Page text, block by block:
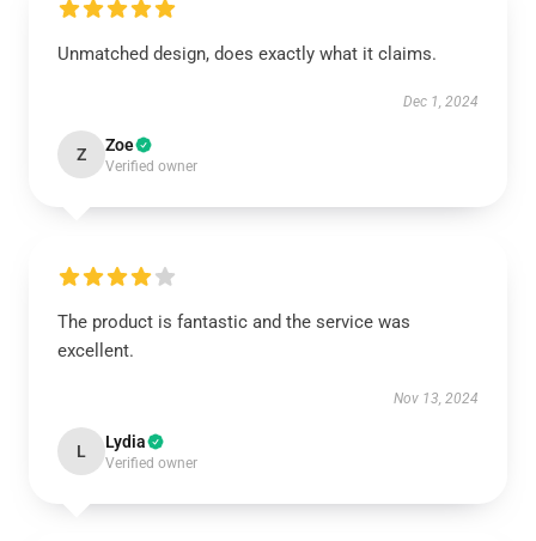
Unmatched design, does exactly what it claims.
Dec 1, 2024
Z Zoe
Verified owner
The product is fantastic and the service was
excellent.
Nov 13, 2024
L Lydia
Verified owner